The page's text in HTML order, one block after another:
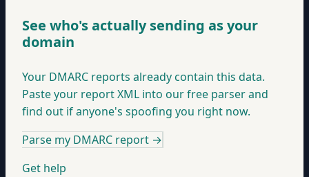
See who's actually sending as your
domain
Your DMARC reports already contain this data.
Paste your report XML into our free parser and
find out if anyone's spoofing you right now.
Parse my DMARC report →
Get help